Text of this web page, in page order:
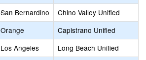
San Bernardino
Chino Valley Unified
Orange
Capistrano Unified
Los Angeles
Long Beach Unified